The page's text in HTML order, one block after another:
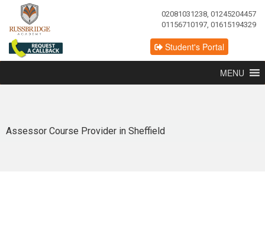
02081031238, 01245204457
01156710197, 01615194329
Student's Portal
MENU
Assessor Course Provider in Sheffield